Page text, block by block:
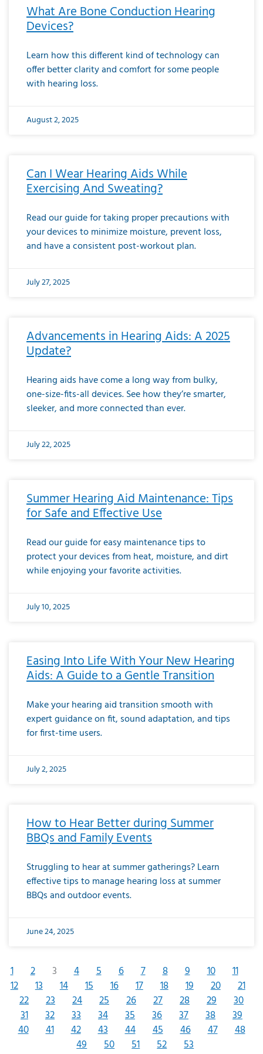
What Are Bone Conduction Hearing
Devices?
Learn how this different kind of technology can
offer better clarity and comfort for some people
with hearing loss.
August 2, 2025
Can I Wear Hearing Aids While
Exercising And Sweating?
Read our guide for taking proper precautions with
your devices to minimize moisture, prevent loss,
and have a consistent post-workout plan.
July 27, 2025
Advancements in Hearing Aids: A 2025
Update?
Hearing aids have come a long way from bulky,
one-size-fits-all devices. See how they’re smarter,
sleeker, and more connected than ever.
July 22, 2025
Summer Hearing Aid Maintenance: Tips
for Safe and Effective Use
Read our guide for easy maintenance tips to
protect your devices from heat, moisture, and dirt
while enjoying your favorite activities.
July 10, 2025
Easing Into Life With Your New Hearing
Aids: A Guide to a Gentle Transition
Make your hearing aid transition smooth with
expert guidance on fit, sound adaptation, and tips
for first-time users.
July 2, 2025
How to Hear Better during Summer
BBQs and Family Events
Struggling to hear at summer gatherings? Learn
effective tips to manage hearing loss at summer
BBQs and outdoor events.
June 24, 2025
1 2 3 4 5 6 7 8 9 10
11
12
13 14 15 16 17 18 19 20
21
22
23 24 25 26 27 28 29
30
31
32 33 34 35 36 37 38
39
40
41 42 43 44 45 46 47
48
49
50 51 52 53